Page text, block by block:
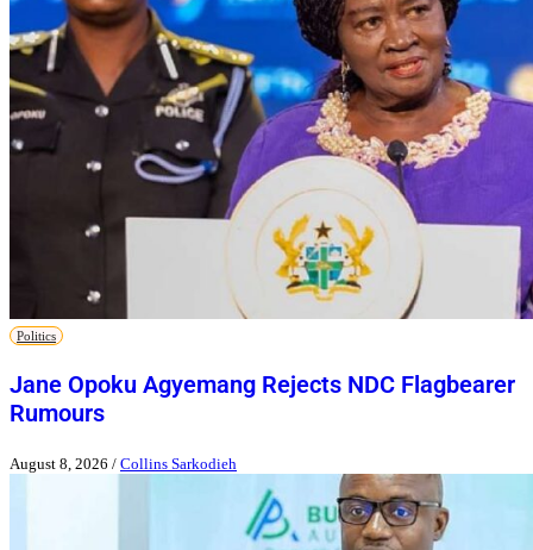
Politics
Jane Opoku Agyemang Rejects NDC Flagbearer
Rumours
August 8, 2026 / Collins Sarkodieh